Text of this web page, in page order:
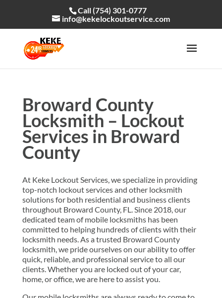
Call (754) 301-0777
info@kekelockoutservice.com
Broward County
Locksmith – Lockout
Services in Broward
County
At Keke Lockout Services, we specialize in providing
top-notch lockout services and other locksmith
solutions for both residential and business clients
throughout Broward County, FL. Since 2018, our
dedicated team of mobile locksmiths has been
committed to helping hundreds of clients with their
locksmith needs. As a trusted Broward County
locksmith, we pride ourselves on our ability to offer
quick, reliable, and professional service to all our
clients. Whether you are locked out of your car,
home, or office, we are here to assist you.